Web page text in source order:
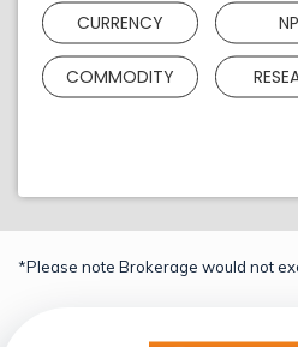
CURRENCY
COMMODITY
*Please note Brokerage would not